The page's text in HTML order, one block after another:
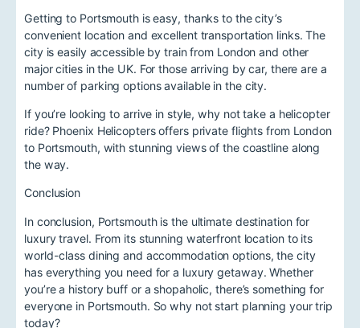
Getting to Portsmouth is easy, thanks to the city’s
convenient location and excellent transportation links. The
city is easily accessible by train from London and other
major cities in the UK. For those arriving by car, there are a
number of parking options available in the city.
If you’re looking to arrive in style, why not take a helicopter
ride? Phoenix Helicopters offers private flights from London
to Portsmouth, with stunning views of the coastline along
the way.
Conclusion
In conclusion, Portsmouth is the ultimate destination for
luxury travel. From its stunning waterfront location to its
world-class dining and accommodation options, the city
has everything you need for a luxury getaway. Whether
you’re a history buff or a shopaholic, there’s something for
everyone in Portsmouth. So why not start planning your trip
today?